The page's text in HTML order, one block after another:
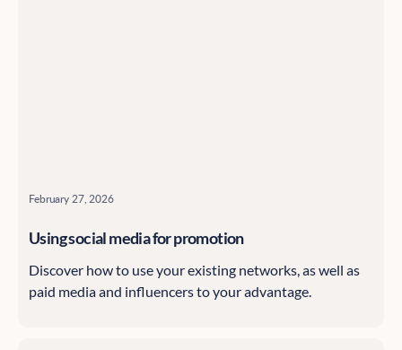
February 27, 2026
Using social media for promotion
Discover how to use your existing networks, as well as
paid media and influencers to your advantage.